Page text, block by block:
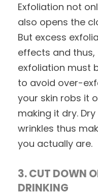
Exfoliation not
also opens the
But excess
effects and
exfoliation must
to avoid over-
your skin robs it
making it dry.
wrinkles thus
you actually are.
3. CUT DOWN
DRINKING